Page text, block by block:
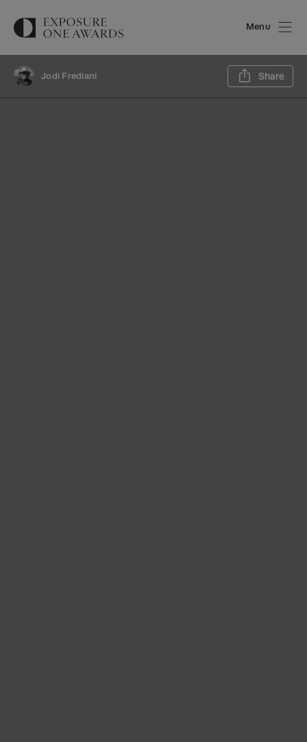
Menu
Jodi Frediani Share